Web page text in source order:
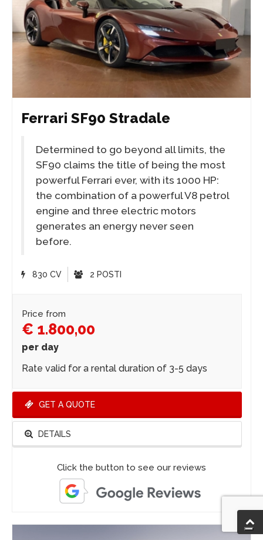
Ferrari SF90 Stradale
Determined to go beyond all limits, the
SF90 claims the title of being the most
powerful Ferrari ever, with its 1000 HP:
the combination of a powerful V8 petrol
engine and three electric motors
generates an energy never seen
before.
830 CV 2 POSTI
Price from
€ 1.800,00
per day
Rate valid for a rental duration of 3-5 days
GET A QUOTE
DETAILS
Click the button to see our reviews